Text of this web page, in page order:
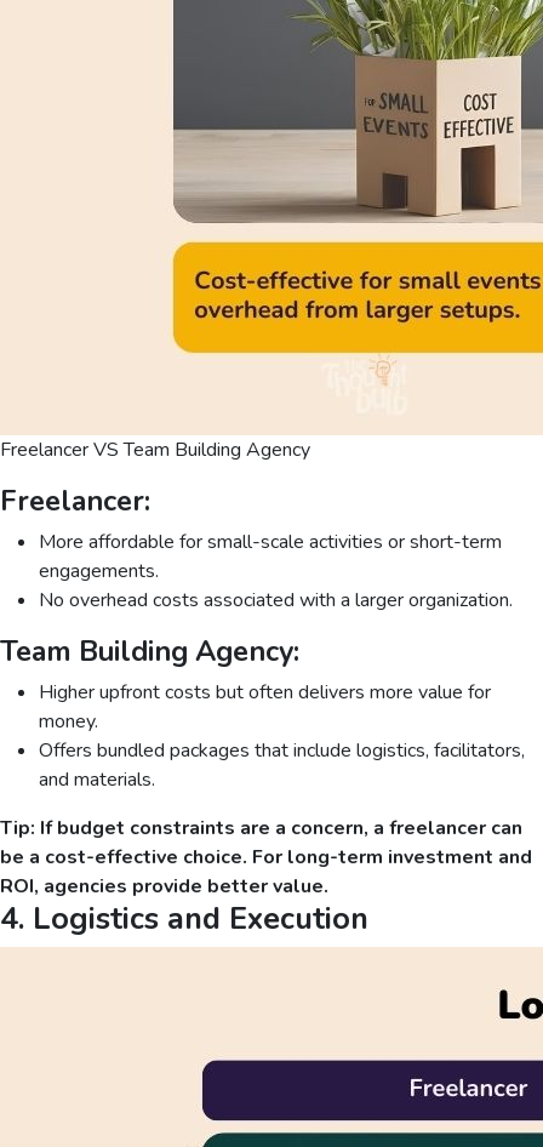
Freelancer VS Team Building Agency
Freelancer:
More affordable for small-scale activities or short-term
engagements.
No overhead costs associated with a larger organization.
Team Building Agency:
Higher upfront costs but often delivers more value for
money.
Offers bundled packages that include logistics, facilitators,
and materials.
Tip: If budget constraints are a concern, a freelancer can
be a cost-effective choice. For long-term investment and
ROI, agencies provide better value.
4. Logistics and Execution